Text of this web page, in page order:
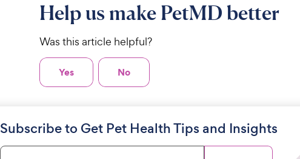
Help us make PetMD better
Was this article helpful?
Yes No
Subscribe to Get Pet Health Tips and Insights